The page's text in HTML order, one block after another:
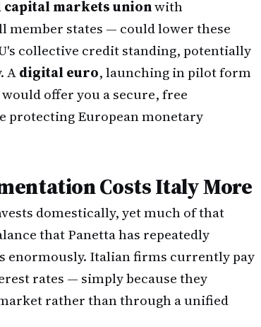
capital markets unionwith
member states — could lower these
collective credit standing, potentially
Adigital euro, launching in pilot form
offer you a secure, free
protecting European monetary
Costs Italy More
domestically, yet much of that
that Panetta has repeatedly
enormously. Italian firms currently pay
rates — simply because they
rather than through a unified